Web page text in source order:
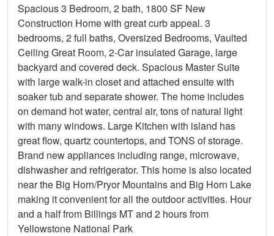
Spacious 3 Bedroom, 2 bath, 1800 SF New
Construction Home with great curb appeal. 3
bedrooms, 2 full baths, Oversized Bedrooms, Vaulted
Ceiling Great Room, 2-Car insulated Garage, large
backyard and covered deck. Spacious Master Suite
with large walk-in closet and attached ensuite with
soaker tub and separate shower. The home includes
on demand hot water, central air, tons of natural light
with many windows. Large Kitchen with island has
great flow, quartz countertops, and TONS of storage.
Brand new appliances including range, microwave,
dishwasher and refrigerator. This home is also located
near the Big Horn/Pryor Mountains and Big Horn Lake
making it convenient for all the outdoor activities. Hour
and a half from Billings MT and 2 hours from
Yellowstone National Park